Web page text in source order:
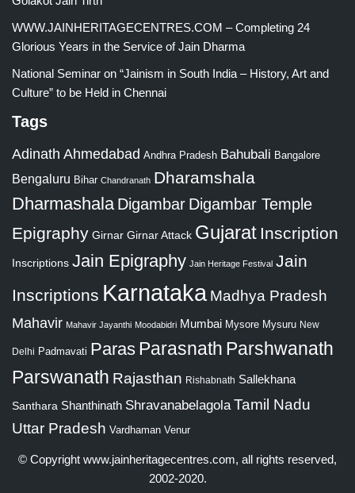
WWW.JAINHERITAGECENTRES.COM – Completing 24
Glorious Years in the Service of Jain Dharma
National Seminar on “Jainism in South India – History, Art and
Culture” to be Held in Chennai
Tags
Adinath Ahmedabad Andhra Pradesh Bahubali Bangalore
Bengaluru Bihar Chandranath Dharamshala
Dharmashala Digambar Digambar Temple
Epigraphy Girnar Girnar Attack Gujarat Inscription
Inscriptions Jain Epigraphy Jain Heritage Festival Jain
Inscriptions Karnataka Madhya Pradesh
Mahavir Mahavir Jayanthi Moodabidri Mumbai Mysore Mysuru New
Delhi Padmavati Paras Parasnath Parshwanath
Parswanath Rajasthan Rishabnath Sallekhana
Santhara Shanthinath Shravanabelagola Tamil Nadu
Uttar Pradesh Vardhaman Venur
© Copyright www.jainheritagecentres.com, all rights reserved,
2002-2020.